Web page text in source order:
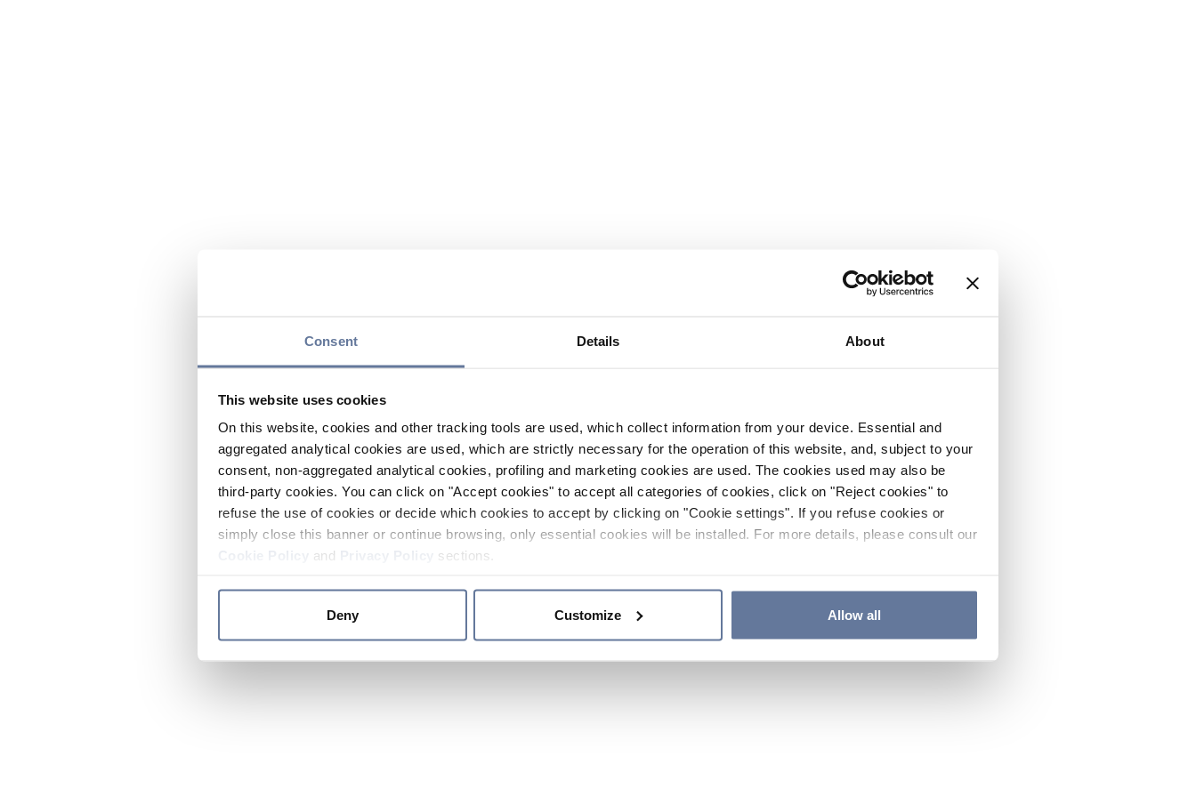
Consent Details About
This website uses cookies
On this website, cookies and other tracking tools are used, which collect information from your device. Essential and
aggregated analytical cookies are used, which are strictly necessary for the operation of this website, and, subject to your
consent, non-aggregated analytical cookies, profiling and marketing cookies are used. The cookies used may also be
third-party cookies. You can click on "Accept cookies" to accept all categories of cookies, click on "Reject cookies" to
refuse the use of cookies or decide which cookies to accept by clicking on "Cookie settings". If you refuse cookies or
simply close this banner or continue browsing, only essential cookies will be installed. For more details, please consult our
and sections.
Deny Customize Allow all